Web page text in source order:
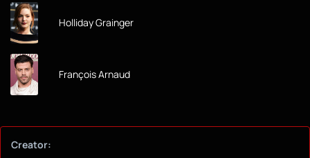
Holliday Grainger
François Arnaud
Creator: